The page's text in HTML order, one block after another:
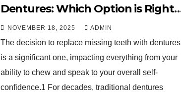
Dentures: Which Option is Right
for You?
NOVEMBER 18, 2025 ADMIN
The decision to replace missing teeth with dentures
is a significant one, impacting everything from your
ability to chew and speak to your overall self-
confidence.1 For decades, traditional dentures